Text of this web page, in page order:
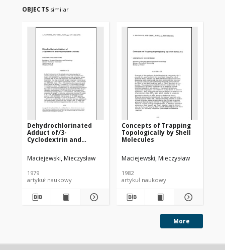
OBJECTS similar
Dehydrochlorinated
Adduct of/3-
Cyclodextrin and
Maciejewski, Mieczysław
1979
artykuł naukowy
Concepts of Trapping
Topologically by Shell
Molecules
Maciejewski, Mieczysław
1982
artykuł naukowy
More